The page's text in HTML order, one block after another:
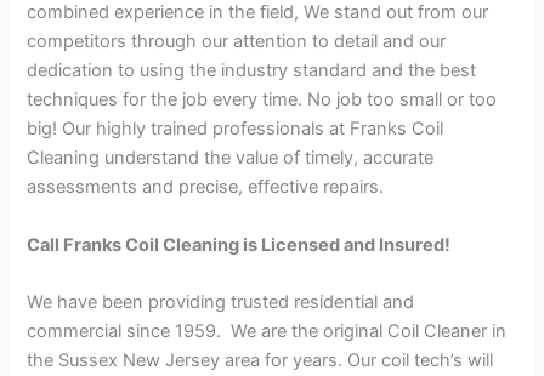
combined experience in the field, We stand out from our
competitors through our attention to detail and our
dedication to using the industry standard and the best
techniques for the job every time. No job too small or too
big! Our highly trained professionals at Franks Coil
Cleaning understand the value of timely, accurate
assessments and precise, effective repairs.
Call Franks Coil Cleaning is Licensed and Insured!
We have been providing trusted residential and
commercial since 1959. We are the original Coil Cleaner in
the Sussex New Jersey area for years. Our coil tech’s will